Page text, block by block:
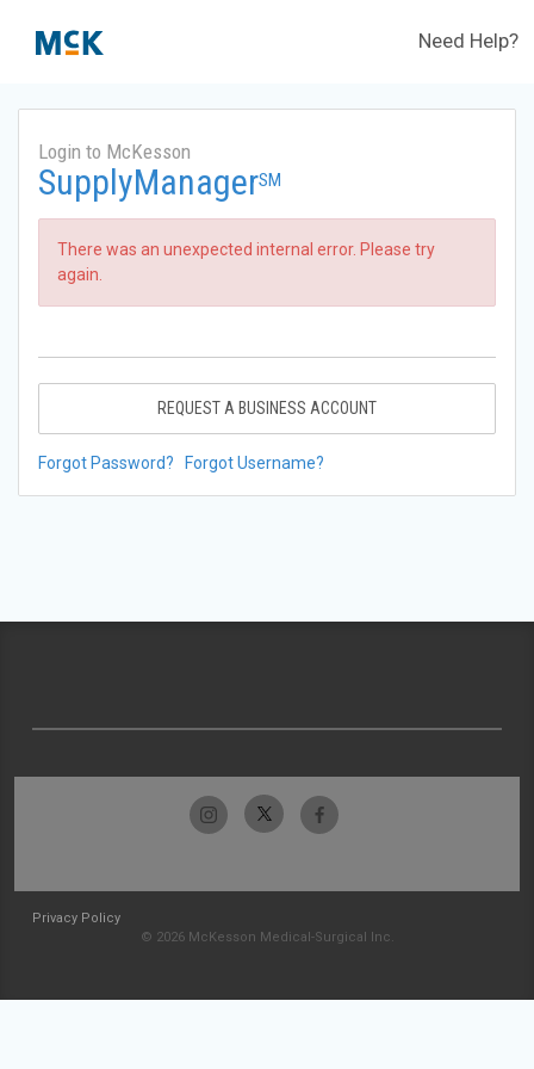
Need Help?
Login to McKesson
SupplyManagerSM
There was an unexpected internal error. Please try
again.
REQUEST A BUSINESS ACCOUNT
Forgot Password? Forgot Username?
Privacy Policy
© 2026 McKesson Medical-Surgical Inc.